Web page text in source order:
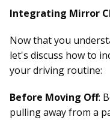
Integrating Mirror
Now that you
let's discuss how to
your driving routine:
Before Moving Off:
pulling away from a